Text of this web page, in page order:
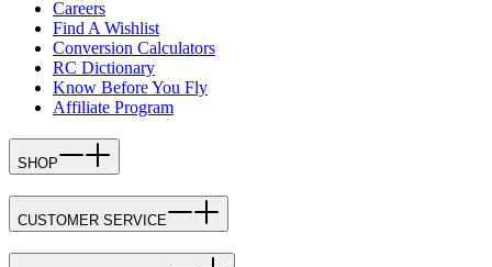
Careers
Find A Wishlist
Conversion Calculators
RC Dictionary
Know Before You Fly
Affiliate Program
SHOP
CUSTOMER SERVICE